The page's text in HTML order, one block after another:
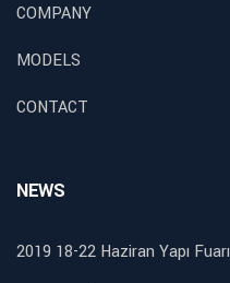
COMPANY
MODELS
CONTACT
NEWS
2019 18-22 Haziran Yapı Fuarı